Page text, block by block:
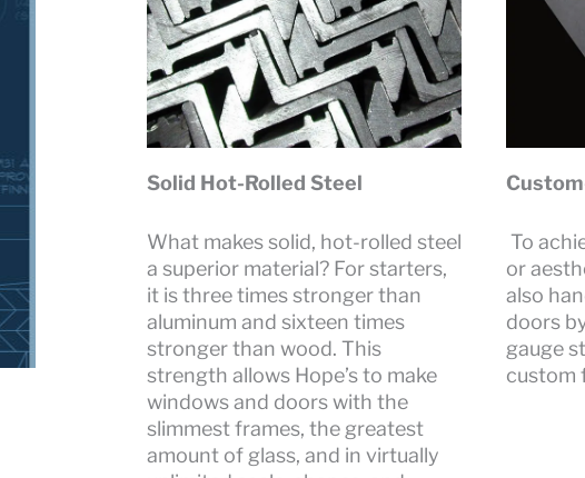
Solid Hot-Rolled Steel
What makes solid, hot-rolled steel
a superior material? For starters,
it is three times stronger than
aluminum and sixteen times
stronger than wood. This
strength allows Hope’s to make
windows and doors with the
slimmest frames, the greatest
amount of glass, and in virtually
To
or
also
doors
gauge
custom